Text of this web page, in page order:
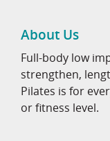
About Us
Full-body low
strengthen,
Pilates is for
or fitness level.